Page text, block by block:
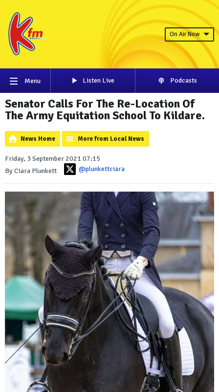
On Air Now
Menu Listen Live Podcasts
Senator Calls For The Re-Location Of
The Army Equitation School To Kildare.
News Home More from Local News
Friday, 3 September 2021 07:15
By Ciara Plunkett
@plunkettciara